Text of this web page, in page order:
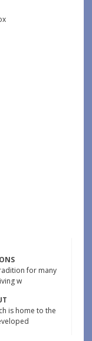
for many
w
is home to the